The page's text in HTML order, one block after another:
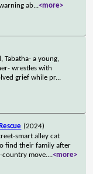
ab...<more>
Tabatha- a young,
wrestles with
grief while pr...
(2024)
smart alley cat
find their family after
country move....<more>